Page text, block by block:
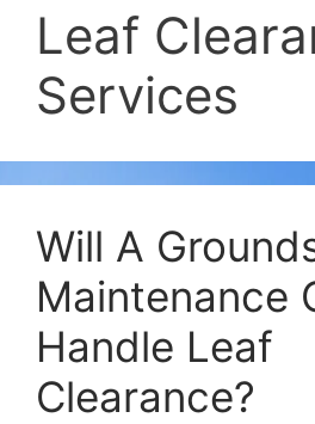
Leaf
Services
Will A
Maintenance
Handle Leaf
Clearance?